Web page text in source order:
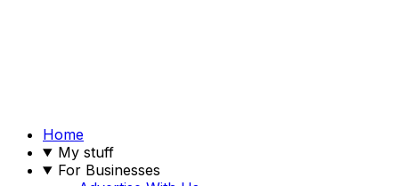
Home
My stuff
For Businesses